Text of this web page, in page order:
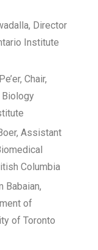
Director
Institute
Chair,
Biology
Assistant
Columbia
Babaian,
of
of Toronto